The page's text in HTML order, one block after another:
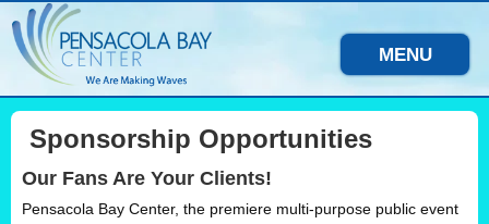
MENU
Sponsorship Opportunities
Our Fans Are Your Clients!
Pensacola Bay Center, the premiere multi-purpose public event